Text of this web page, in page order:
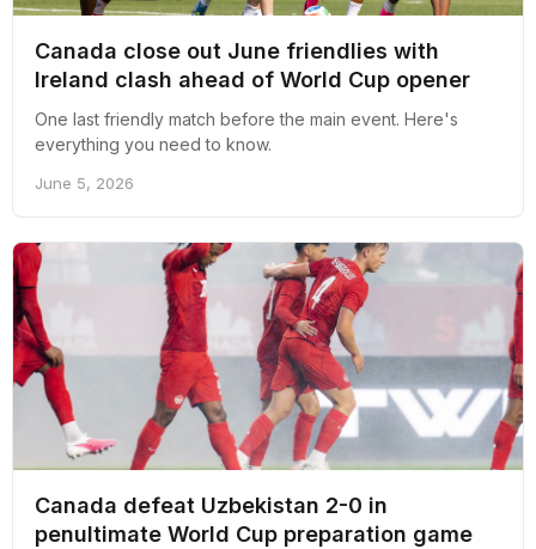
Canada close out June friendlies with
Ireland clash ahead of World Cup opener
One last friendly match before the main event. Here's
everything you need to know.
June 5, 2026
Canada defeat Uzbekistan 2-0 in
penultimate World Cup preparation game